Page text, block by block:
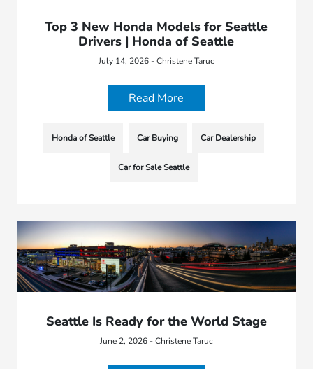
Top 3 New Honda Models for Seattle
Drivers | Honda of Seattle
July 14, 2026 - Christene Taruc
Read More
Honda of Seattle Car Buying Car Dealership
Car for Sale Seattle
Seattle Is Ready for the World Stage
June 2, 2026 - Christene Taruc